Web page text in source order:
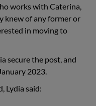
works with Caterina,
knew of any former or
in moving to
secure the post, and
2023.
Lydia said: